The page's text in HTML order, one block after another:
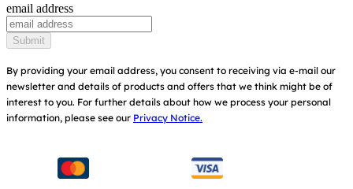
Baby Carriers
Replacement Parts
Warranty
Instruction Manuals
Sitemap
Find Shops
Register Your Product
Modern Slavery Act Statement
Manchester City W.F.C. Partnership
email address
Submit
By providing your email address, you consent to receiving via e-mail our
newsletter and details of products and offers that we think might be of
interest to you. For further details about how we process your personal
information, please see our Privacy Notice.